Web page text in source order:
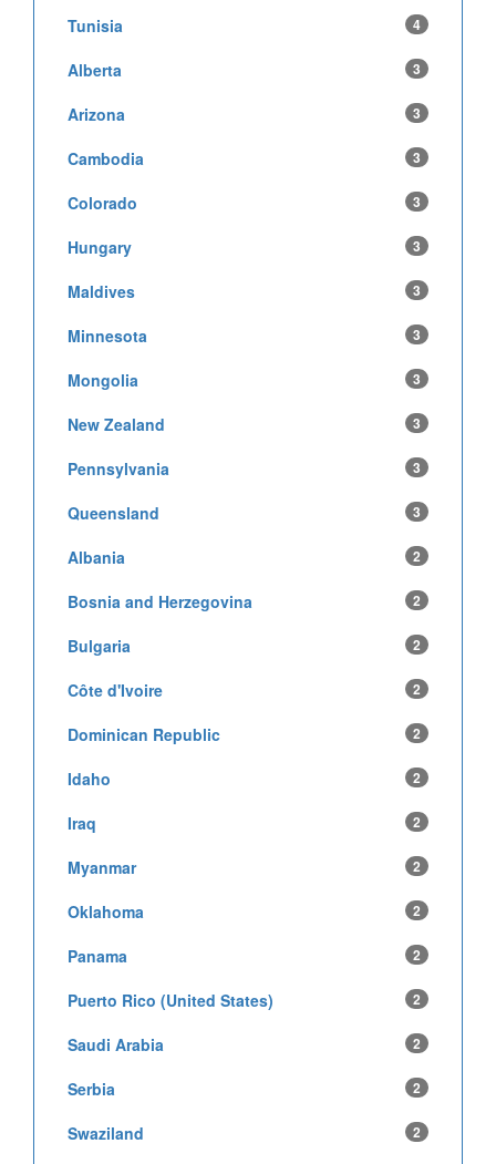
Tunisia 4
Alberta 3
Arizona 3
Cambodia 3
Colorado 3
Hungary 3
Maldives 3
Minnesota 3
Mongolia 3
New Zealand 3
Pennsylvania 3
Queensland 3
Albania 2
Bosnia and Herzegovina 2
Bulgaria 2
Côte d'Ivoire 2
Dominican Republic 2
Idaho 2
Iraq 2
Myanmar 2
Oklahoma 2
Panama 2
Puerto Rico (United States) 2
Saudi Arabia 2
Serbia 2
Swaziland 2